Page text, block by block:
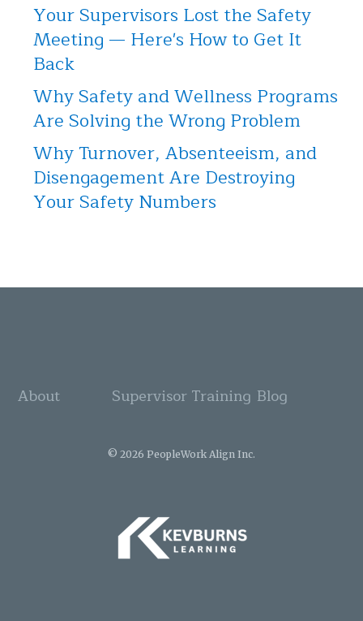
Your Supervisors Lost the Safety
Meeting — Here's How to Get It
Back
Why Safety and Wellness Programs
Are Solving the Wrong Problem
Why Turnover, Absenteeism, and
Disengagement Are Destroying
Your Safety Numbers
About Supervisor Training Blog
© 2026 PeopleWork Align Inc.